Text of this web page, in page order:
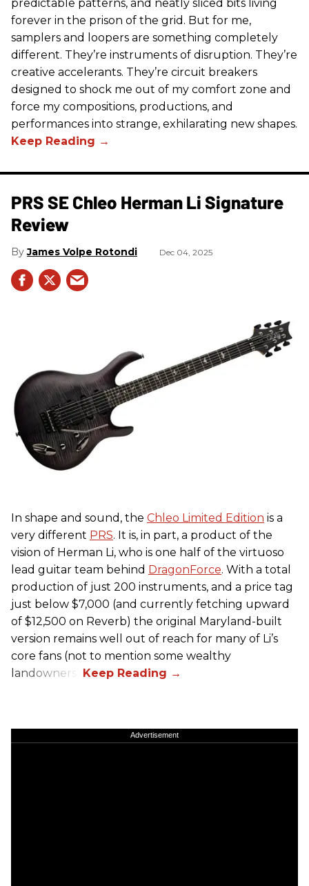
predictable patterns, and neatly sliced bits living
forever in the prison of the grid. But for me,
samplers and loopers are something completely
different. They’re instruments of disruption. They’re
creative accelerants. They’re circuit breakers
designed to shock me out of my comfort zone and
force my compositions, productions, and
performances into strange, exhilarating new shapes.
PRS SE Chleo Herman Li Signature
Review
James Volpe Rotondi Dec 04, 2025
In shape and sound, the Chleo Limited Edition is a
very different PRS. It is, in part, a product of the
vision of Herman Li, who is one half of the virtuoso
lead guitar team behind DragonForce. With a total
production of just 200 instruments, and a price tag
just below $7,000 (and currently fetching upward
of $12,500 on Reverb) the original Maryland-built
version remains well out of reach for many of Li’s
core fans (not to mention some wealthy
landowners).
Advertisement